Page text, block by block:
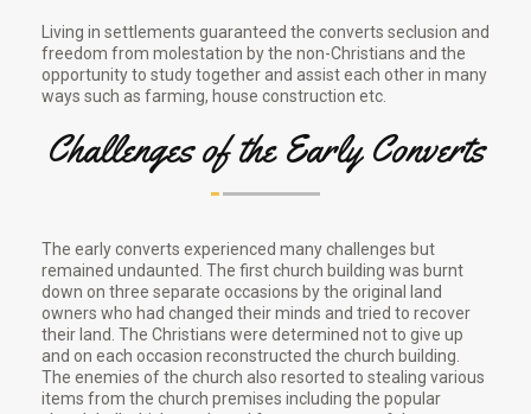
Living in settlements guaranteed the converts seclusion and
freedom from molestation by the non-Christians and the
opportunity to study together and assist each other in many
ways such as farming, house construction etc.
Challenges of the Early Converts
The early converts experienced many challenges but
remained undaunted. The first church building was burnt
down on three separate occasions by the original land
owners who had changed their minds and tried to recover
their land. The Christians were determined not to give up
and on each occasion reconstructed the church building.
The enemies of the church also resorted to stealing various
items from the church premises including the popular